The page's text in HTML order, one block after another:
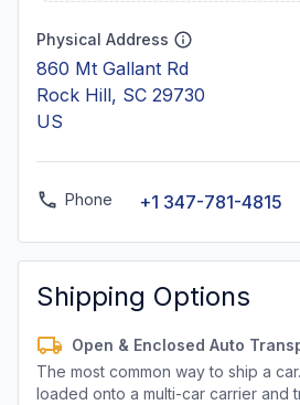
Physical Address
860 Mt Gallant Rd
Rock Hill, SC 29730
US
Phone +1 347-781-4815
Shipping Options
Open & Enclosed Auto
The most common way to ship a
loaded onto a multi-car carrier and